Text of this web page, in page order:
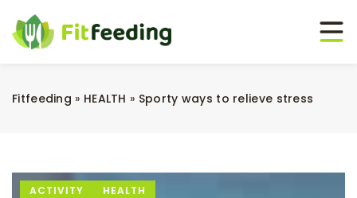
Fitfeeding » HEALTH » Sporty ways to relieve stress
ACTIVITY HEALTH